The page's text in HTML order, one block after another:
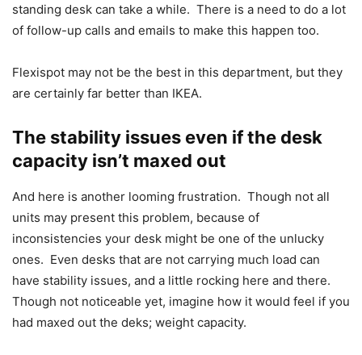
standing desk can take a while. There is a need to do a lot
of follow-up calls and emails to make this happen too.
Flexispot may not be the best in this department, but they
are certainly far better than IKEA.
The stability issues even if the desk
capacity isn’t maxed out
And here is another looming frustration. Though not all
units may present this problem, because of
inconsistencies your desk might be one of the unlucky
ones. Even desks that are not carrying much load can
have stability issues, and a little rocking here and there.
Though not noticeable yet, imagine how it would feel if you
had maxed out the deks; weight capacity.